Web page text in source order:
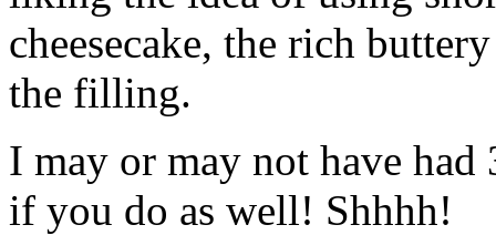
cheesecake, the rich
the filling.
I may or may not have had
if you do as well! Shhhh!